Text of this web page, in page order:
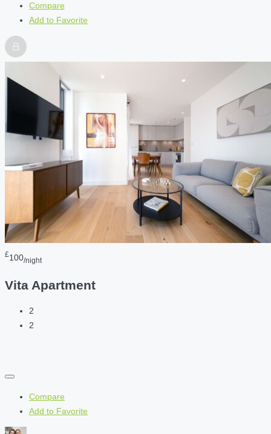
Compare
Add to Favorite
£100/night
Vita Apartment
2
2
Compare
Add to Favorite